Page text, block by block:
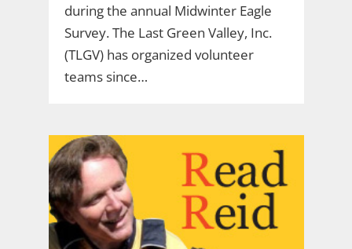
during the annual Midwinter Eagle
Survey. The Last Green Valley, Inc.
(TLGV) has organized volunteer
teams since…